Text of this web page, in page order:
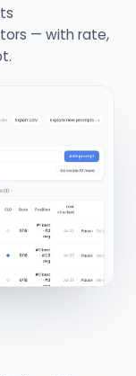
— with rate,